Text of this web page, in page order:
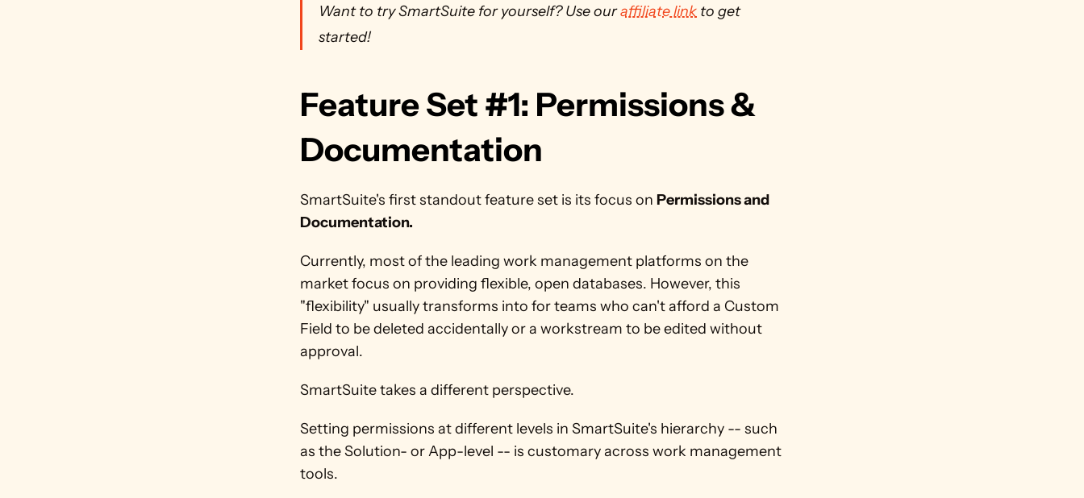
Want to try SmartSuite for yourself? Use our affiliate link to get
started!
Feature Set #1: Permissions &
Documentation
SmartSuite's first standout feature set is its focus on Permissions and
Documentation.
Currently, most of the leading work management platforms on the
market focus on providing flexible, open databases. However, this
"flexibility" usually transforms into for teams who can't afford a Custom
Field to be deleted accidentally or a workstream to be edited without
approval.
SmartSuite takes a different perspective.
Setting permissions at different levels in SmartSuite's hierarchy -- such
as the Solution- or App-level -- is customary across work management
tools.